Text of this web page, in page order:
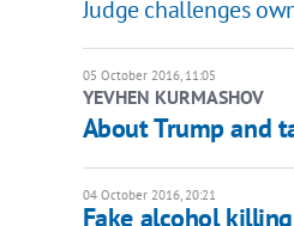
Judge challenges
05 October 2016, 11:05
YEVHEN KURMASHOV
About Trump and
04 October 2016, 20:21
Fake alcohol